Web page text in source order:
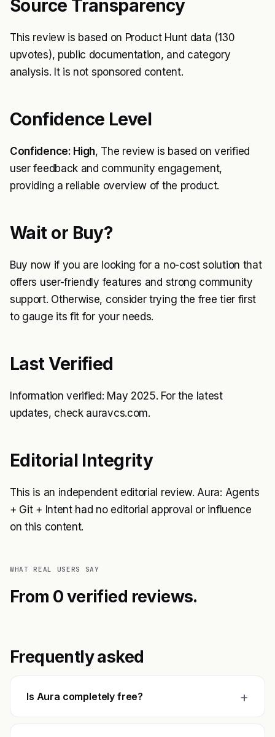
Source Transparency
This review is based on Product Hunt data (130
upvotes), public documentation, and category
analysis. It is not sponsored content.
Confidence Level
Confidence: High, The review is based on verified
user feedback and community engagement,
providing a reliable overview of the product.
Wait or Buy?
Buy now if you are looking for a no-cost solution that
offers user-friendly features and strong community
support. Otherwise, consider trying the free tier first
to gauge its fit for your needs.
Last Verified
Information verified: May 2025. For the latest
updates, check auravcs.com.
Editorial Integrity
This is an independent editorial review. Aura: Agents
+ Git + Intent had no editorial approval or influence
on this content.
WHAT REAL USERS SAY
From 0 verified reviews.
Frequently asked
Is Aura completely free? +